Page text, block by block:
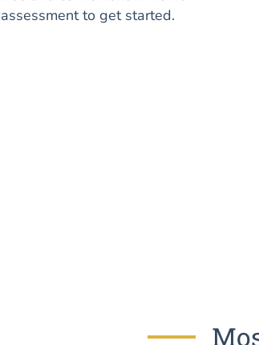
assessment to get started.